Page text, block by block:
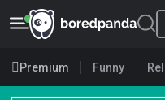
Premium Funny